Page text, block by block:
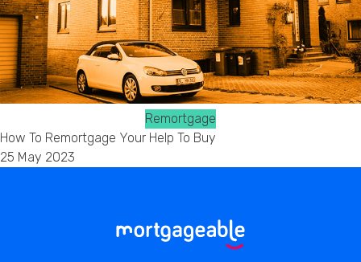
Remortgage
How To Remortgage Your Help To Buy
25 May 2023